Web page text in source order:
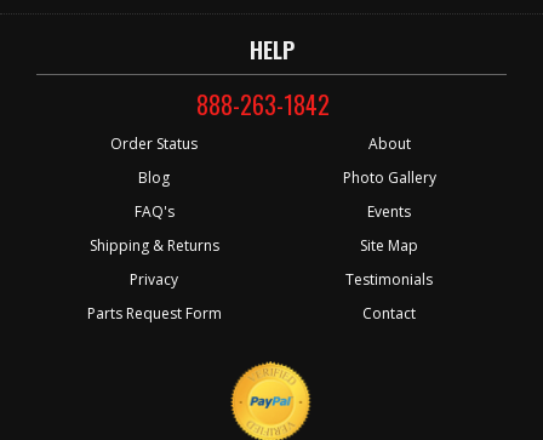
HELP
888-263-1842
Order Status
Blog
FAQ's
Shipping & Returns
Privacy
Parts Request Form
About
Photo Gallery
Events
Site Map
Testimonials
Contact